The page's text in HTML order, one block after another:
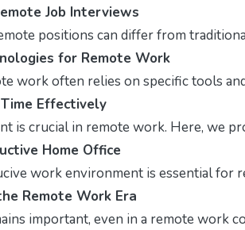
Job Interviews
positions can differ from
for Remote Work
work often relies on specific tools
Effectively
is crucial in remote work. Here, we
Home Office
work environment is essential for
Remote Work Era
important, even in a remote work